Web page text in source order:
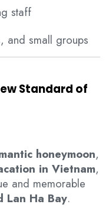
staff
and small groups
Standard of
honeymoon,
in Vietnam,
and memorable
Lan Ha Bay.